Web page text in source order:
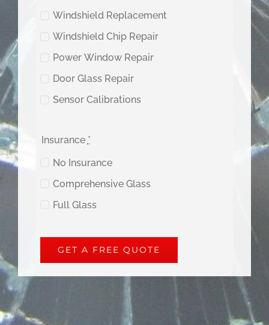
Windshield Replacement
Windshield Chip Repair
Power Window Repair
Door Glass Repair
Sensor Calibrations
Insurance *
No Insurance
Comprehensive Glass
Full Glass
GET A FREE QUOTE